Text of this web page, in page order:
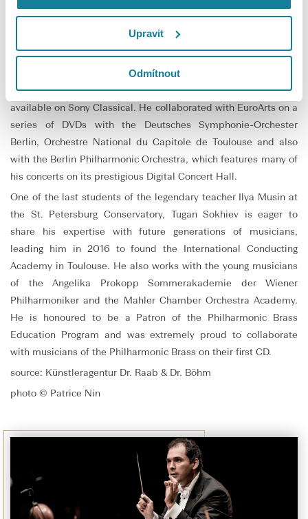
Upravit
Odmítnout
Orchestre national du Capitole de Toulouse on Naïve and
Warner Classics, winning the Diapason d’Or in 2020. His
recordings with the Deutsches Symphonie-Orchester Berlin,
where he was Principal Conductor from 2012 to 2016, are
available on Sony Classical. He collaborated with EuroArts on a
series of DVDs with the Deutsches Symphonie-Orchester
Berlin, Orchestre National du Capitole de Toulouse and also
with the Berlin Philharmonic Orchestra, which features many of
his concerts on its prestigious Digital Concert Hall.
One of the last students of the legendary teacher Ilya Musin at
the St. Petersburg Conservatory, Tugan Sokhiev is eager to
share his expertise with future generations of musicians,
leading him in 2016 to found the International Conducting
Academy in Toulouse. He also works with the young musicians
of the Angelika Prokopp Sommerakademie der Wiener
Philharmoniker and the Mahler Chamber Orchestra Academy.
He is honoured to be a Patron of the Philharmonic Brass
Education Program and was extremely proud to collaborate
with musicians of the Philharmonic Brass on their first CD.
source: Künstleragentur Dr. Raab & Dr. Böhm
photo © Patrice Nin